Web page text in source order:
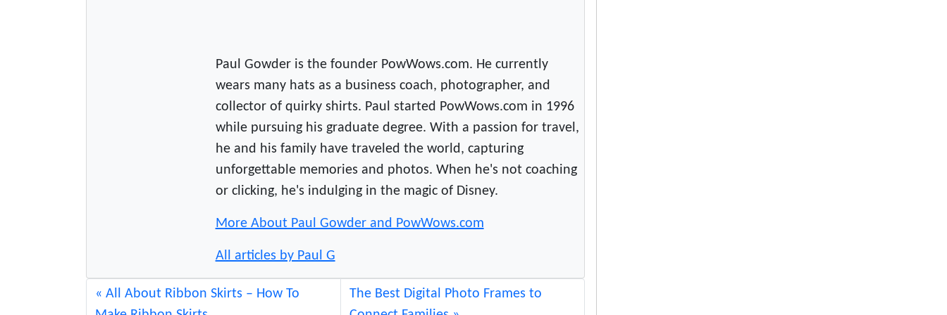
c
o
m
Paul Gowder is the founder PowWows.com. He currently
wears many hats as a business coach, photographer, and
collector of quirky shirts. Paul started PowWows.com in 1996
while pursuing his graduate degree. With a passion for travel,
he and his family have traveled the world, capturing
unforgettable memories and photos. When he's not coaching
or clicking, he's indulging in the magic of Disney.
More About Paul Gowder and PowWows.com
All articles by Paul G
All About Ribbon Skirts – How To
The Best Digital Photo Frames to